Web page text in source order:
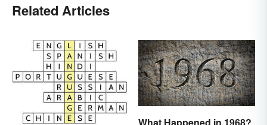
Related Articles
What Happened in 1968?